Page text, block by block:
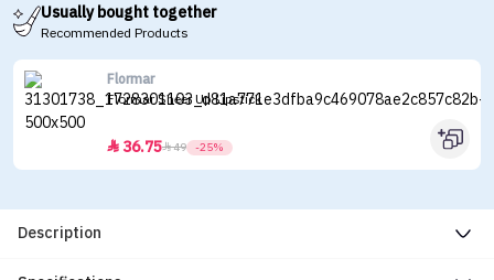
Usually bought together
Recommended Products
Flormar
Flormar Sheer Up Lipstick
 36.7549 -25%
Description